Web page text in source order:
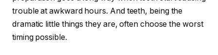
trouble at awkward hours. And teeth, being the
dramatic little things they are, often choose the worst
timing possible.